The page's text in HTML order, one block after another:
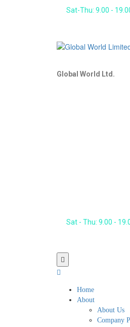
Sat-Thu: 9.00 -
Global World Ltd.
Sat - Thu: 9.00 -
Home
About
About Us
Company